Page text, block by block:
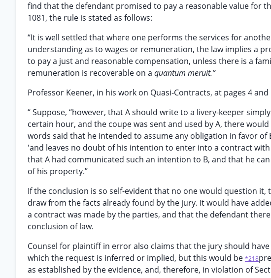
find that the defendant promised to pay a reasonable value for
1081, the rule is stated as follows:
“It is well settled that where one performs the services for
understanding as to wages or remuneration, the law implies a
to pay a just and reasonable compensation, unless there is a
remuneration is recoverable on a quantum meruit.”
Professor Keener, in his work on Quasi-Contracts, at pages 4 and
“ Suppose, “however, that A should write to a livery-keeper
certain hour, and the coupe was sent and used by A, there
words said that he intended to assume any obligation in favor of
'and leaves no doubt of his intention to enter into a contract
that A had communicated such an intention to B, and that he
of his property.”
If the conclusion is so self-evident that no one would question
draw from the facts already found by the jury. It would have
a contract was made by the parties, and that the defendant
conclusion of law.
Counsel for plaintiff in error also claims that the jury should
which the request is inferred or implied, but this would be *218
as established by the evidence, and, therefore, in violation of